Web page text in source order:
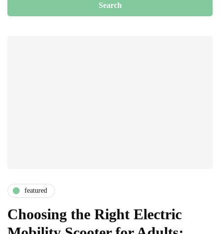
featured
Choosing the Right Electric